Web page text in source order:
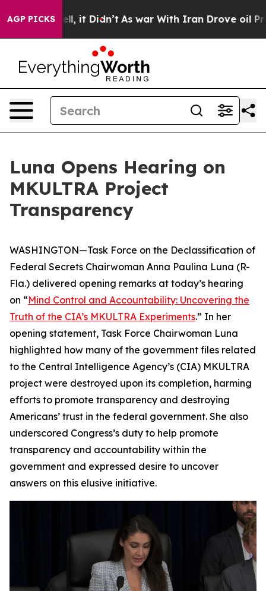
AGP PICKS
Well, it Didn’t As war With Iran Drove oil Prices
Luna Opens Hearing on
MKULTRA Project
Transparency
WASHINGTON—Task Force on the Declassification of
Federal Secrets Chairwoman Anna Paulina Luna (R-
Fla.) delivered opening remarks at today’s hearing
on “Mind Control and Accountability: Uncovering the
Truth of the CIA’s MKULTRA Experiments.” In her
opening statement, Task Force Chairwoman Luna
highlighted how many of the government files related
to the Central Intelligence Agency’s (CIA) MKULTRA
project were destroyed upon its completion, harming
efforts to promote transparency and destroying
Americans’ trust in the federal government. She also
underscored Congress’s duty to help promote
transparency and accountability within the
government and expressed desire to uncover
answers on this elusive initiative.